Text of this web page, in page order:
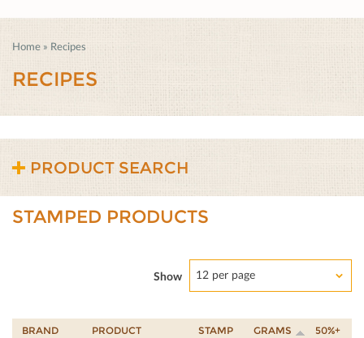
Home » Recipes
RECIPES
PRODUCT SEARCH
STAMPED PRODUCTS
Show 12 per page
BRAND PRODUCT STAMP GRAMS 50%+